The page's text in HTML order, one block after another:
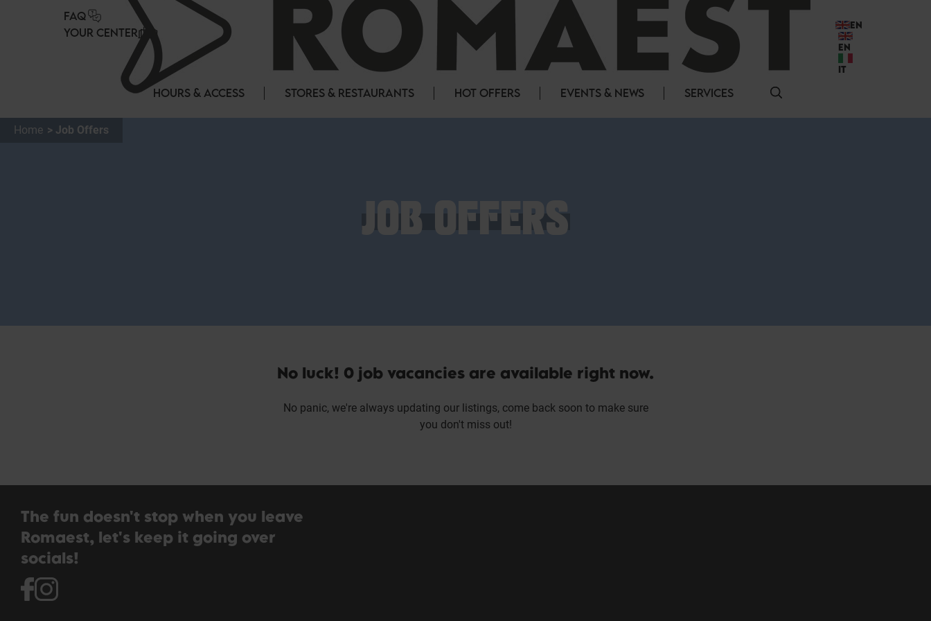
FAQ
YOUR CENTER
EN
EN
IT
HOURS & ACCESS STORES & RESTAURANTS HOT OFFERS EVENTS & NEWS SERVICES
Home Job Offers
JOB OFFERS
No luck! 0 job vacancies are available right now.
No panic, we're always updating our listings, come back soon to make sure
you don't miss out!
The fun doesn't stop when you leave
Romaest, let's keep it going over
socials!
Cookies management panel